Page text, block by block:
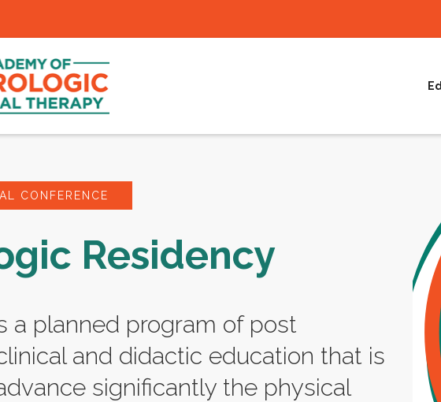
CONFERENCE
Residency
a planned program of post
and didactic education that is
significantly the physical